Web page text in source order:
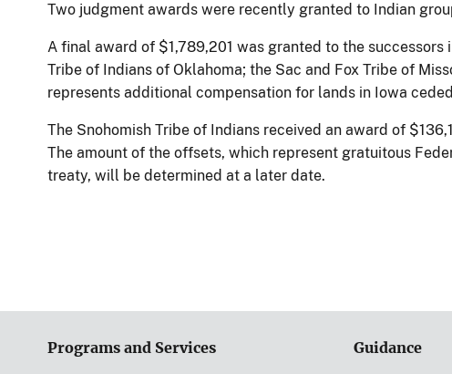
Two judgment awards were recently granted to Indian
A final award of $1,789,201 was granted to the
Tribe of Indians of Oklahoma; the Sac and Fox Tribe of
represents additional compensation for lands in Iowa
The Snohomish Tribe of Indians received an award of
The amount of the offsets, which represent gratuitous
treaty, will be determined at a later date.
Programs and Services Guidance